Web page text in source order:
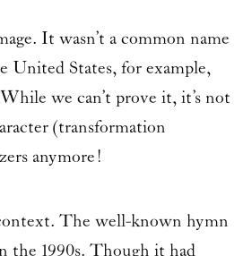
It wasn’t a common name
States, for example,
we can’t prove it, it’s not
(transformation
anymore!
The well-known hymn
the 1990s. Though it had